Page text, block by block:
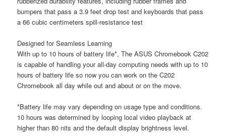
bumpers that pass a 3.9 feet drop test and keyboards that pass
a 66 cubic centimeters spill-resistance test
Designed for Seamless Learning
With up to 10 hours of battery life*, The ASUS Chromebook C202
is capable of handling your all-day computing needs with up to 10
hours of battery life so now you can work on the C202
Chromebook all day while out and about or on the move.
*Battery life may vary depending on usage type and conditions.
10 hours was determined by looping local video playback at
higher than 80 nits and the default display brightness level.